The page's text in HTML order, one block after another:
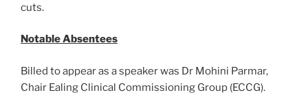
cuts.
Notable Absentees
Billed to appear as a speaker was Dr Mohini Parmar,
Chair Ealing Clinical Commissioning Group (ECCG).